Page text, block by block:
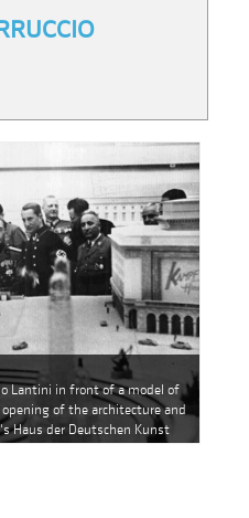
Lantini in front of a model of
of the architecture and
Haus der Deutschen Kunst